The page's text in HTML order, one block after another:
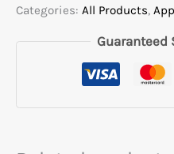
Categories: All Products,
Guaranteed